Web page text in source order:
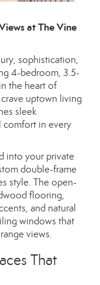
at The Vine
sophistication,
4-bedroom, 3.5-
the heart of
uptown living
sleek
comfort in every
into your private
double-frame
style. The open-
flooring,
and natural
windows that
views.
That